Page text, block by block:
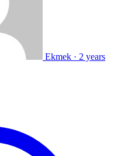
Ekmek · 2 years